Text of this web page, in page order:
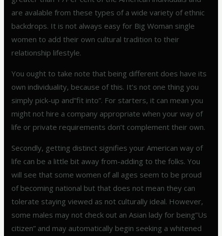
are avalable from these types of a wide variety of ethnic
backdrops. It is not always easy for Big Woman single
women to add their own cultural tradition to their
relationship lifestyle.
You ought to take note that being different does have its
own individuality, because of this. It’s not one thing you
simply pick-up and”fit into”. For starters, it can mean you
might not hire a company appropriate when your way of
life or private requirements don’t complement their own.
Secondly, getting distinct signifies your American way of
life can be a little bit away from-adding to the folks. You
will see that some women of all ages seem to be proud
of becoming national but that does not mean they can
tolerate staying viewed as not culturally ideal. However,
some males may not check out an Asian lady for being”Us
citizen” and may automatically begin seeking a whitened